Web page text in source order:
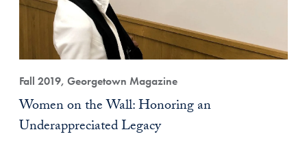
Fall 2019, Georgetown Magazine
Women on the Wall: Honoring an
Underappreciated Legacy